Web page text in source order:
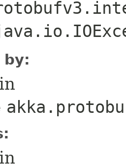
by:
in
in